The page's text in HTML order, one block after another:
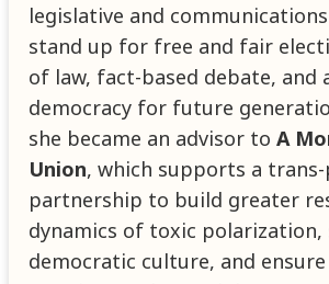
legislative and
stand up for free and fair
of law, fact-based debate, and
democracy for future
she became an advisor to A
Union, which supports a trans-
partnership to build greater
dynamics of toxic
democratic culture, and ensure